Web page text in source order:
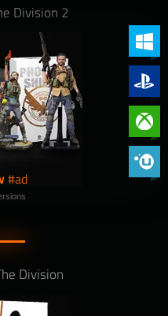
Division 2
PC
Xbox
Division